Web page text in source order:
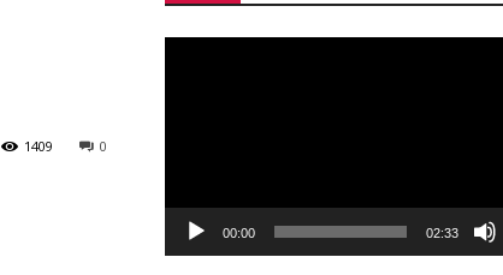
0
1409
00:00 02:33